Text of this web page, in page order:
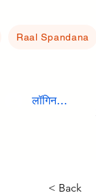
Raal Spandana
लॉगिन करें
< Back